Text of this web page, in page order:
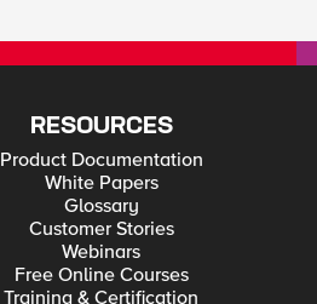
RESOURCES
Product Documentation
White Papers
Glossary
Customer Stories
Webinars
Free Online Courses
Training & Certification